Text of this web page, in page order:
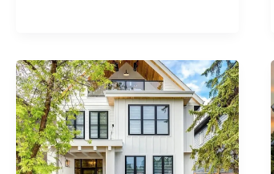
House
Exterior
Ideas for
a
Timeless